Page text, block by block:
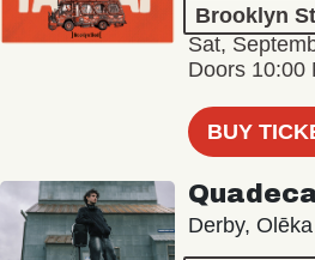
Brooklyn
Sat,
Doors 10:00
BUY
Derby, Olēka